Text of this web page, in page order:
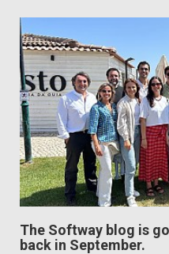
The Softway blog is
back in September.